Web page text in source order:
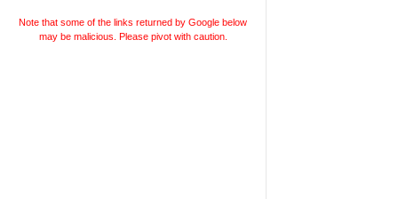
Note that some of the links returned by Google below
may be malicious. Please pivot with caution.